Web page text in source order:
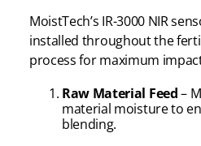
MoistTech’s IR-3000 NIR
installed throughout the
process for maximum
Raw Material Feed–
material moisture to
blending.